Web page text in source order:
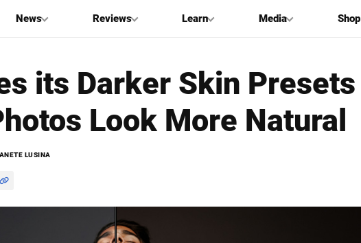
News Reviews Learn Media Shop
its Darker Skin Presets
Look More Natural
ANETE LUSINA